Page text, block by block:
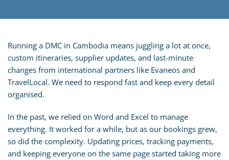
Running a DMC in Cambodia means juggling a lot at once,
custom itineraries, supplier updates, and last-minute
changes from international partners like Evaneos and
TravelLocal. We need to respond fast and keep every detail
organised.
In the past, we relied on Word and Excel to manage
everything. It worked for a while, but as our bookings grew,
so did the complexity. Updating prices, tracking payments,
and keeping everyone on the same page started taking more